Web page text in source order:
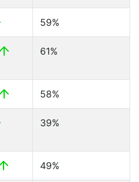
59%
61%
58%
39%
49%